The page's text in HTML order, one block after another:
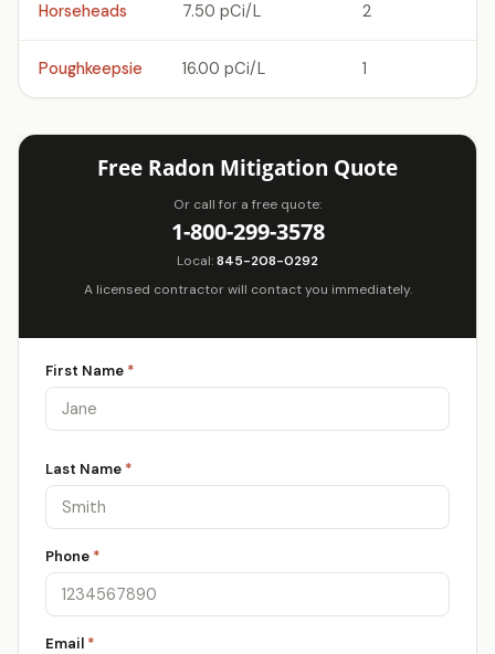
Horseheads 7.50 pCi/L 2
Poughkeepsie 16.00 pCi/L 1
Free Radon Mitigation Quote
Or call for a free quote:
1-800-299-3578
Local:845-208-0292
A licensed contractor will contact you immediately.
First Name *
Last Name *
Phone *
Email *